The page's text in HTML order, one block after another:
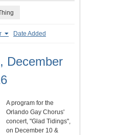
Date Added
December
A program for the
Orlando Gay Chorus'
concert, "Glad Tidings",
on December 10 &